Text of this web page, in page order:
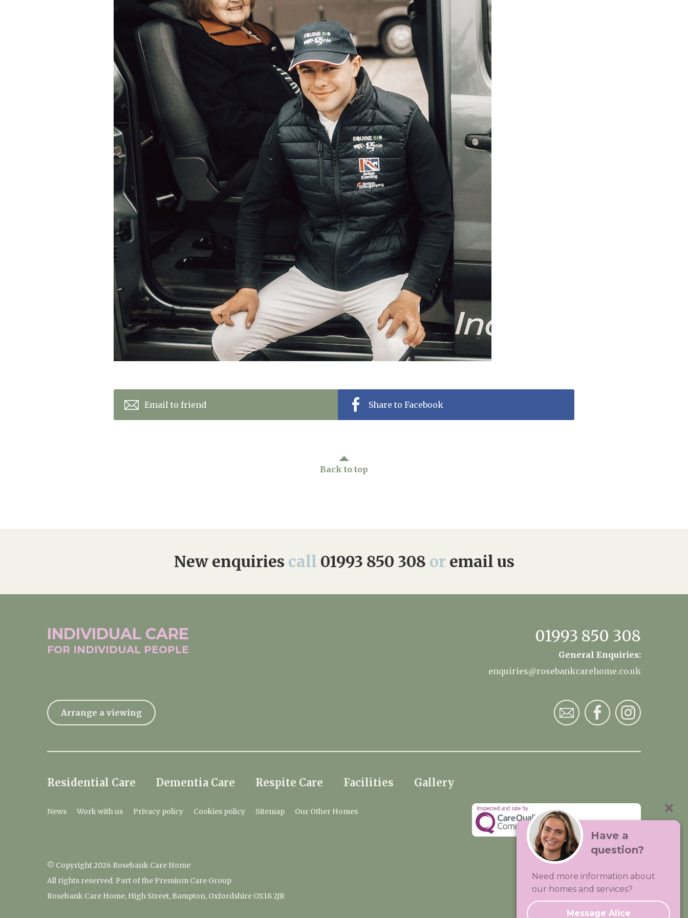
Premium Care Group 01993 850 308 enquiries@rosebankcarehome.co.uk
Email to friend Share to Facebook
Back to top
New enquiries call 01993 850 308 or email us
INDIVIDUAL CARE
FOR INDIVIDUAL PEOPLE
01993 850 308
General Enquiries:
enquiries@rosebankcarehome.co.uk
Arrange a viewing
Residential Care Dementia Care Respite Care Facilities Gallery
News Work with us Privacy policy Cookies policy Sitemap Our Other Homes
© Copyright 2026 Rosebank Care Home
All rights reserved. Part of the Premium Care Group
Rosebank Care Home, High Street, Bampton, Oxfordshire OX18 2JR
Visit:Premium Care Group
Created by Hands Digital
Have a
question?
Need more information about
our homes and services?
Message Alice